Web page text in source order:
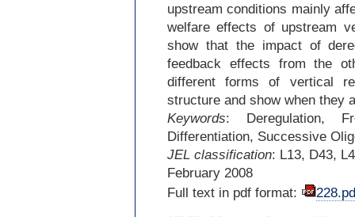
upstream conditions mainly
welfare effects of upstream
show that the impact of
feedback effects from the
different forms of vertical
structure and show when they
Keywords: Deregulation,
Differentiation, Successive
JEL classification: L13, D43,
February 2008
Full text in pdf format: